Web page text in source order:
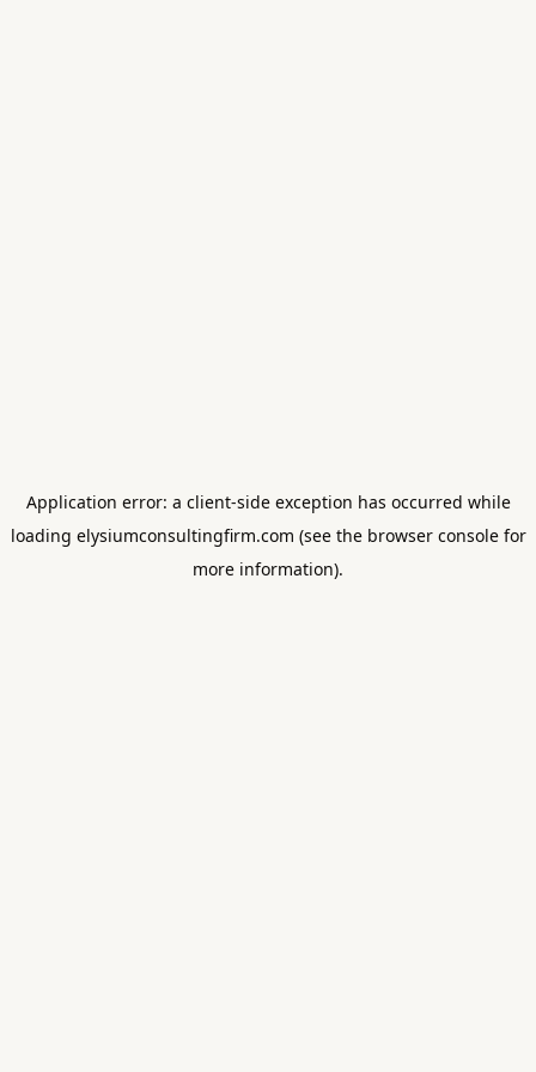
Application error: a client-side exception has occurred while
loading elysiumconsultingfirm.com (see the browser consolefor
more information).